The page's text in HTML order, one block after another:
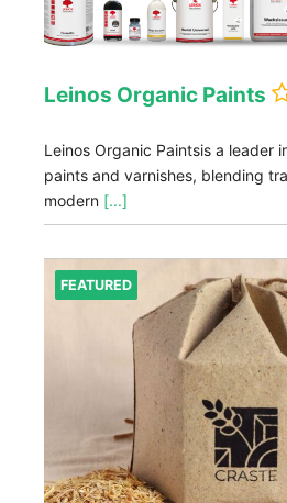
Leinos Organic Paints
Leinos Organic Paintsis a leader
paints and varnishes, blending
modern [...]
FEATURED